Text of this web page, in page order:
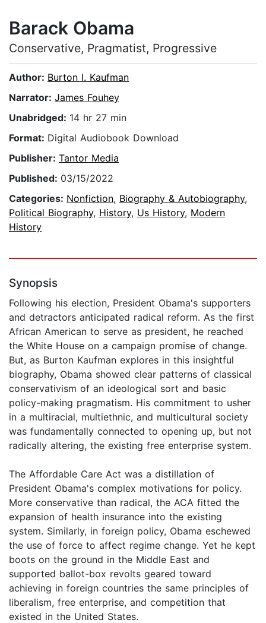
Barack Obama
Conservative, Pragmatist, Progressive
Author: Burton I. Kaufman
Narrator: James Fouhey
Unabridged: 14 hr 27 min
Format: Digital Audiobook Download
Publisher: Tantor Media
Published: 03/15/2022
Categories: Nonfiction, Biography & Autobiography,
Political Biography, History, Us History, Modern
History
Synopsis
Following his election, President Obama's supporters
and detractors anticipated radical reform. As the first
African American to serve as president, he reached
the White House on a campaign promise of change.
But, as Burton Kaufman explores in this insightful
biography, Obama showed clear patterns of classical
conservativism of an ideological sort and basic
policy-making pragmatism. His commitment to usher
in a multiracial, multiethnic, and multicultural society
was fundamentally connected to opening up, but not
radically altering, the existing free enterprise system.
The Affordable Care Act was a distillation of
President Obama's complex motivations for policy.
More conservative than radical, the ACA fitted the
expansion of health insurance into the existing
system. Similarly, in foreign policy, Obama eschewed
the use of force to affect regime change. Yet he kept
boots on the ground in the Middle East and
supported ballot-box revolts geared toward
achieving in foreign countries the same principles of
liberalism, free enterprise, and competition that
existed in the United States.